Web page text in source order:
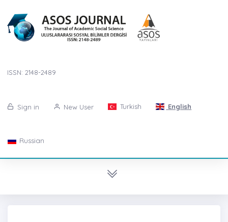
ISSN: 2148-2489
Sign in New User Turkish English
Russian